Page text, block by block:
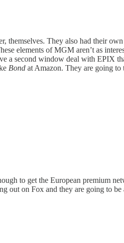
themselves. They also had their
elements of MGM aren’t as
a second window deal with EPIX
Bond at Amazon. They are going to
to get the European premium
out on Fox and they are going to be